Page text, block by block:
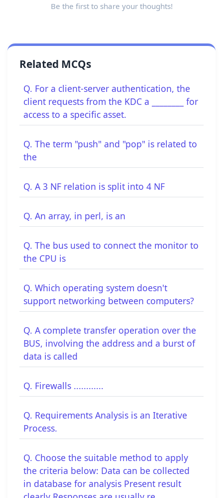
Be the first to share your thoughts!
Related MCQs
Q. For a client-server authentication, the
client requests from the KDC a ________ for
access to a specific asset.
Q. The term "push" and "pop" is related to
the
Q. A 3 NF relation is split into 4 NF
Q. An array, in perl, is an
Q. The bus used to connect the monitor to
the CPU is
Q. Which operating system doesn't
support networking between computers?
Q. A complete transfer operation over the
BUS, involving the address and a burst of
data is called
Q. Firewalls ............
Q. Requirements Analysis is an Iterative
Process.
Q. Choose the suitable method to apply
the criteria below: Data can be collected
in database for analysis Present result